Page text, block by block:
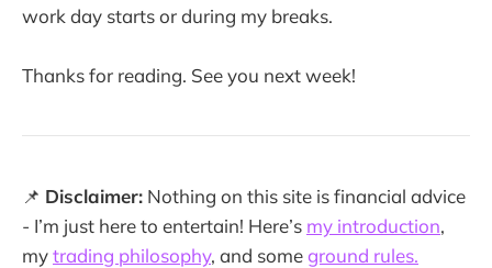
work day starts or during my breaks.
Thanks for reading. See you next week!
📌 Disclaimer: Nothing on this site is financial advice
- I’m just here to entertain! Here’s my introduction,
mytrading philosophy, and someground rules.